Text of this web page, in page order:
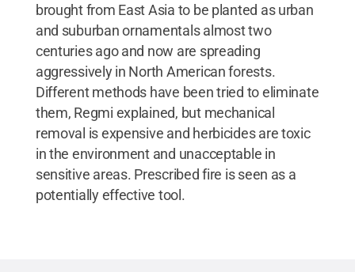
brought from East Asia to be planted as urban
and suburban ornamentals almost two
centuries ago and now are spreading
aggressively in North American forests.
Different methods have been tried to eliminate
them, Regmi explained, but mechanical
removal is expensive and herbicides are toxic
in the environment and unacceptable in
sensitive areas. Prescribed fire is seen as a
potentially effective tool.